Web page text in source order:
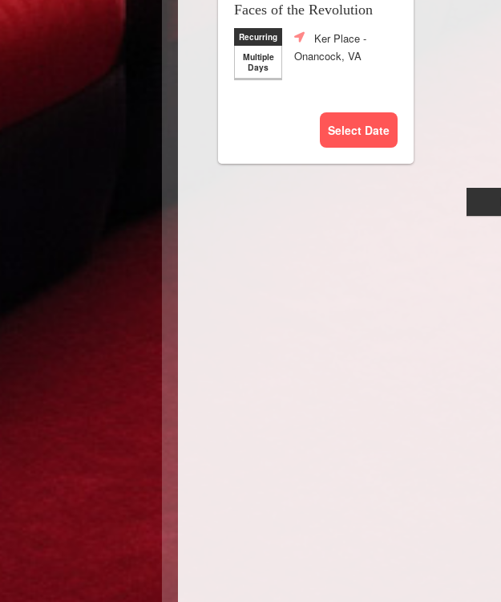
Faces of the Revolution
Recurring
Multiple
Days
Ker Place -
Onancock, VA
Select Date